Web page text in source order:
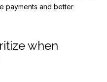
payments and better
when